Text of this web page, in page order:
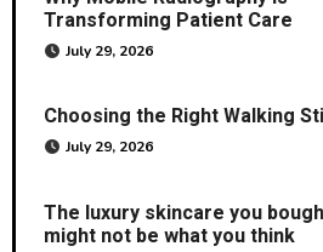
Transforming Patient Care
July 29, 2026
Choosing the Right Walking
July 29, 2026
The luxury skincare you
might not be what you think